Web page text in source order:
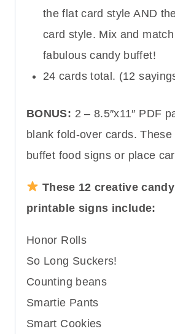
the flat card style AND
card style. Mix and
fabulous candy buffet!
24 cards total. (12
BONUS: 2 – 8.5″x11″ PDF
blank fold-over cards.
buffet food signs or place
These 12 creative
printable signs include:
Honor Rolls
So Long Suckers!
Counting beans
Smartie Pants
Smart Cookies